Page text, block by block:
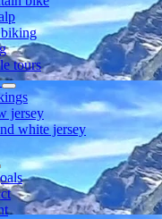
tours
jersey
white jersey